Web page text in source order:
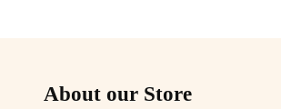
About our Store